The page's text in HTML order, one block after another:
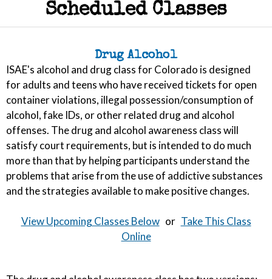
Scheduled Classes
Drug Alcohol
ISAE's alcohol and drug class for Colorado is designed
for adults and teens who have received tickets for open
container violations, illegal possession/consumption of
alcohol, fake IDs, or other related drug and alcohol
offenses. The drug and alcohol awareness class will
satisfy court requirements, but is intended to do much
more than that by helping participants understand the
problems that arise from the use of addictive substances
and the strategies available to make positive changes.
View Upcoming Classes Belowor Take This Class
Online